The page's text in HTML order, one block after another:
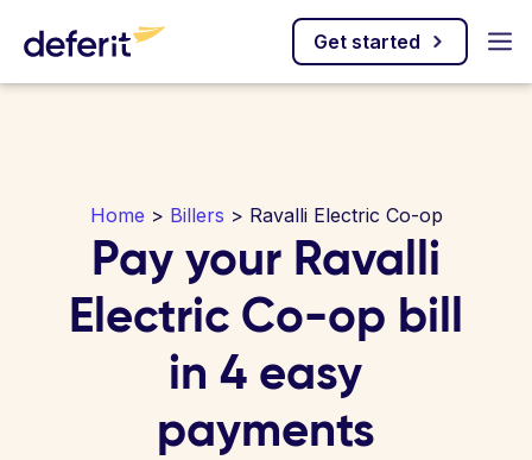
Get started
Home > Billers > Ravalli Electric Co-op
Pay your Ravalli
Electric Co-op bill
in 4 easy
payments